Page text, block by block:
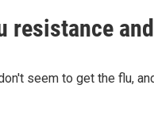
resistance
seem to get the flu,